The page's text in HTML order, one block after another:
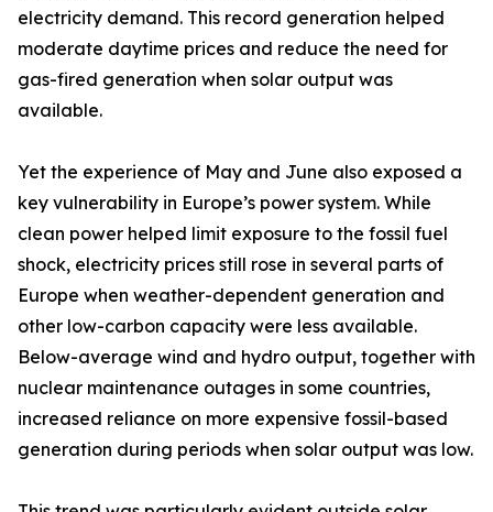
electricity demand. This record generation helped
moderate daytime prices and reduce the need for
gas-fired generation when solar output was
available.
Yet the experience of May and June also exposed a
key vulnerability in Europe’s power system. While
clean power helped limit exposure to the fossil fuel
shock, electricity prices still rose in several parts of
Europe when weather-dependent generation and
other low-carbon capacity were less available.
Below-average wind and hydro output, together with
nuclear maintenance outages in some countries,
increased reliance on more expensive fossil-based
generation during periods when solar output was low.